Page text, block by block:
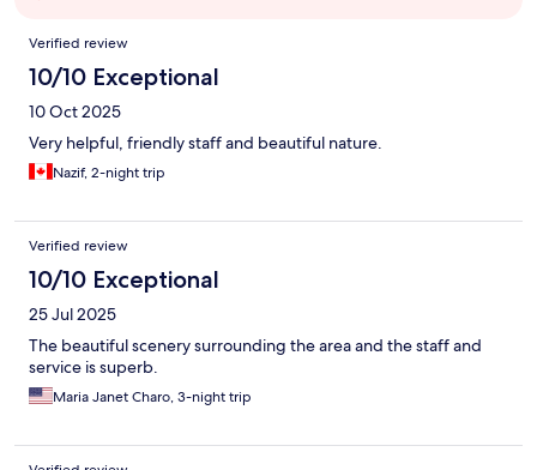
Reviews
Verified review
10/10 Exceptional
10 Oct 2025
Very helpful, friendly staff and beautiful nature.
Nazif, 2-night trip
Verified review
10/10 Exceptional
25 Jul 2025
The beautiful scenery surrounding the area and the staff and
service is superb.
Maria Janet Charo, 3-night trip